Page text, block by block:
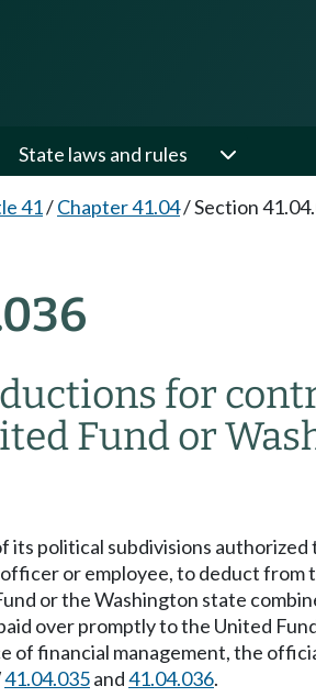
State laws and rules
41/Chapter 41.04/Section
for
Fund or
political subdivisions
or employee, to deduct
or the Washington state
over promptly to the United
of financial management, the
41.04.035and41.04.036.